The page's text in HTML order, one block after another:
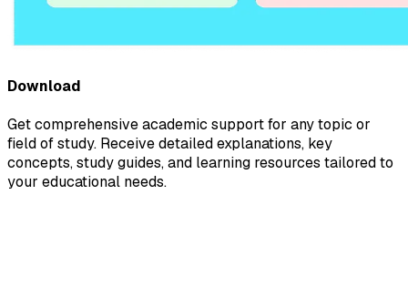
Download
Get comprehensive academic support for any topic or
field of study. Receive detailed explanations, key
concepts, study guides, and learning resources tailored to
your educational needs.